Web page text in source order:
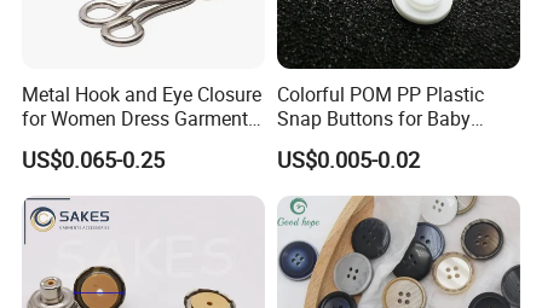
Why choose ROFF?
Our Services
1) Your inquiry will be replied within 12 hours.
Metal Hook and Eye Closure
for Women Dress Garment
Accessories
US$0.065-0.25
Colorful POM PP Plastic
Snap Buttons for Baby
Rompers
US$0.005-0.02